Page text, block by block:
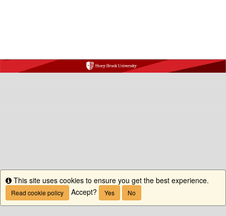
Info
This site uses cookies to ensure you get the best experience.
Read cookie policy Accept? Yes No